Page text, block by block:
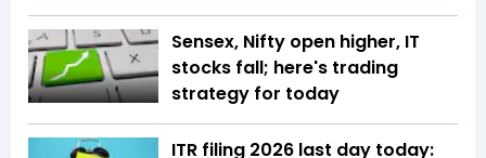
Sensex, Nifty open higher, IT
stocks fall; here's trading
strategy for today
ITR filing 2026 last day today: